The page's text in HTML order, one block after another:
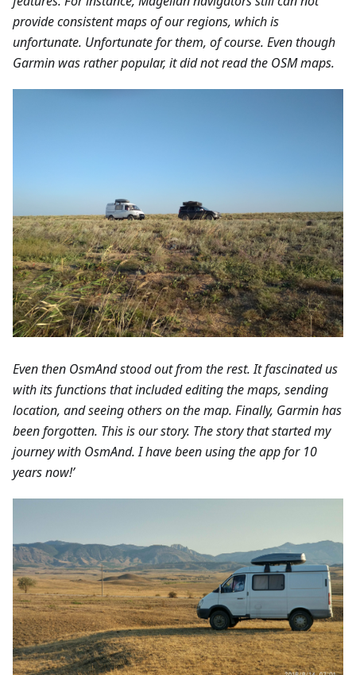
provide consistent maps of our regions, which is
unfortunate. Unfortunate for them, of course. Even though
Garmin was rather popular, it did not read the OSM maps.
Even then OsmAnd stood out from the rest. It fascinated us
with its functions that included editing the maps, sending
location, and seeing others on the map. Finally, Garmin has
been forgotten. This is our story. The story that started my
journey with OsmAnd. I have been using the app for 10
years now!’